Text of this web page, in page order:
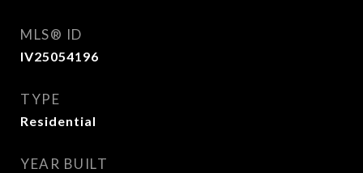
MLS® ID
IV25054196
TYPE
Residential
YEAR BUILT